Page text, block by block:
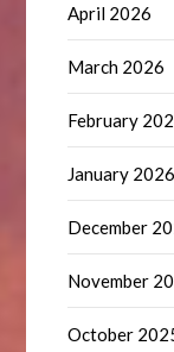
April 2026
March 2026
February
January 2026
December
November
October